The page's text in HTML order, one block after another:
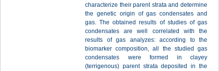
characterize their parent strata and determine
the genetic origin of gas condensates and
gas. The obtained results of studies of gas
condensates are well correlated with the
results of gas analyzes: according to the
biomarker composition, all the studied gas
condensates were formed in clayey
(terrigenous) parent strata deposited in the